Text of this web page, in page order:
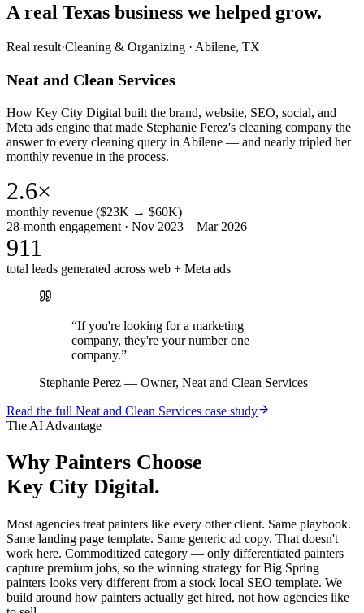
A real Texas business we helped grow.
Real result·Cleaning & Organizing · Abilene, TX
Neat and Clean Services
How Key City Digital built the brand, website, SEO, social, and
Meta ads engine that made Stephanie Perez's cleaning company the
answer to every cleaning query in Abilene — and nearly tripled her
monthly revenue in the process.
2.6×
monthly revenue ($23K → $60K)
28-month engagement · Nov 2023 – Mar 2026
911
total leads generated across web + Meta ads
“If you're looking for a marketing
company, they're your number one
company.”
Stephanie Perez — Owner, Neat and Clean Services
Read the full Neat and Clean Services case study
The AI Advantage
Why Painters Choose
Key City Digital.
Most agencies treat painters like every other client. Same playbook.
Same landing page template. Same generic ad copy. That doesn't
work here. Commoditized category — only differentiated painters
capture premium jobs, so the winning strategy for Big Spring
painters looks very different from a stock local SEO template. We
build around how painters actually get hired, not how agencies like